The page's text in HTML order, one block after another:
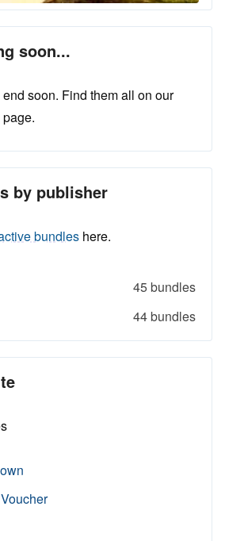
soon...
soon. Find them all on our
page.
by publisher
bundles here.
45 bundles
44 bundles